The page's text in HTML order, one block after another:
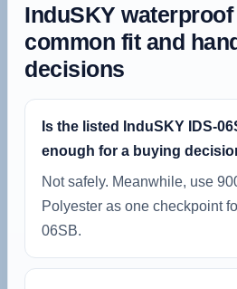
InduSKY
common fit and
decisions
Is the listed InduSKY IDS-
enough for a buying
Not safely. Meanwhile, use
Polyester as one checkpoint
06SB.